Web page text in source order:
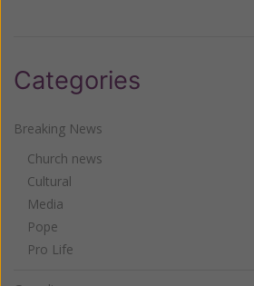
Categories
Breaking News
Church news
Cultural
Media
Pope
Pro Life